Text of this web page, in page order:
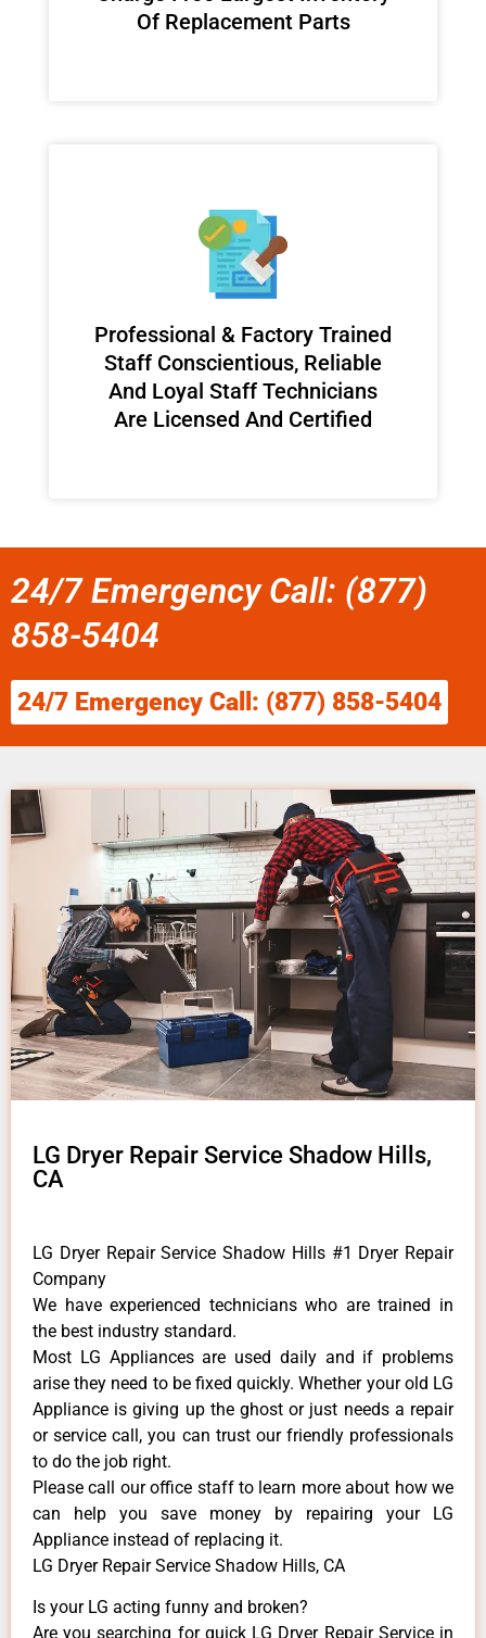
Of Replacement Parts
Professional & Factory Trained
Staff Conscientious, Reliable
And Loyal Staff Technicians
Are Licensed And Certified
24/7 Emergency Call: (877)
858-5404
24/7 Emergency Call: (877) 858-5404
LG Dryer Repair Service Shadow Hills,
CA
LG Dryer Repair Service Shadow Hills #1 Dryer Repair
Company
We have experienced technicians who are trained in
the best industry standard.
Most LG Appliances are used daily and if problems
arise they need to be fixed quickly. Whether your old LG
​Appliance is giving up the ghost or just needs a repair
or service call, you can trust our friendly professionals
to do the job right.
​Please call our office staff to learn more about how we
can help you save money by repairing your LG
Appliance ​instead of replacing it.
LG Dryer Repair Service Shadow Hills, CA
Is your LG acting funny and broken?
Are you searching for quick LG Dryer Repair Service in